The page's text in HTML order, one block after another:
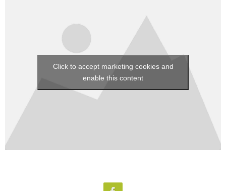
Click to accept marketing cookies and
enable this content